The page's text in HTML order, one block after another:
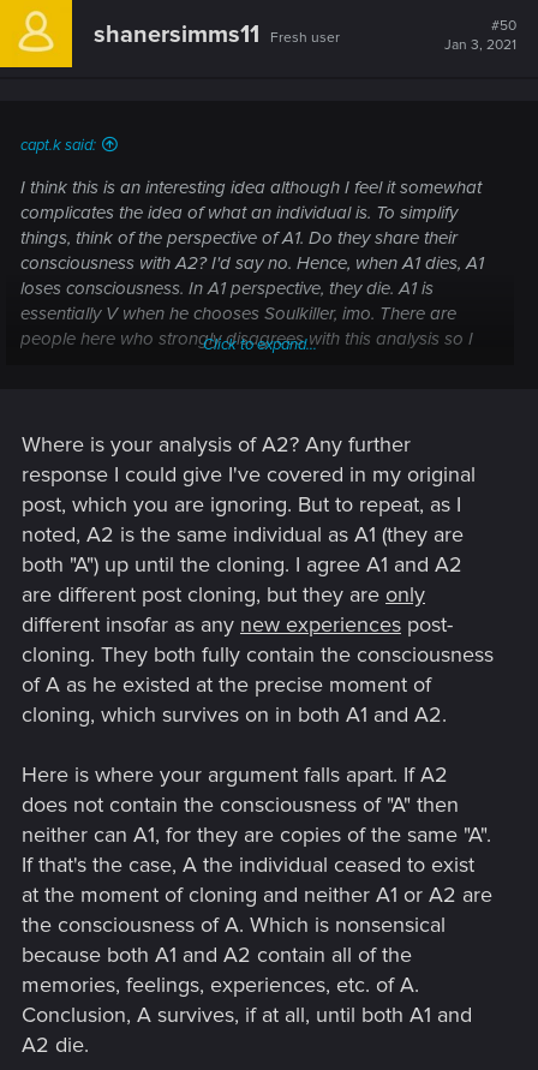
i
shanersimms11 Fresh user
#50
Jan 3, 2021
capt.k said:
I think this is an interesting idea although I feel it somewhat
complicates the idea of what an individual is. To simplify
things, think of the perspective of A1. Do they share their
consciousness with A2? I'd say no. Hence, when A1 dies, A1
loses consciousness. In A1 perspective, they die. A1 is
essentially V when he chooses Soulkiller, imo. There are
people here who strongly disagrees with this analysis so I
Post automatically merged:Jan 2, 2021
It is in these situations where we need to be objective about
how we analyze two different results. It is a useful skill to be
able to weigh the pros and cons clearly. This is all I will say. I
accept our differences and I wish you all the best.
Click to expand...
Where is your analysis of A2? Any further
response I could give I've covered in my original
post, which you are ignoring. But to repeat, as I
noted, A2 is the same individual as A1 (they are
both "A") up until the cloning. I agree A1 and A2
are different post cloning, but they are only
different insofar as any new experiences post-
cloning. They both fully contain the consciousness
of A as he existed at the precise moment of
cloning, which survives on in both A1 and A2.
Here is where your argument falls apart. If A2
does not contain the consciousness of "A" then
neither can A1, for they are copies of the same "A".
If that's the case, A the individual ceased to exist
at the moment of cloning and neither A1 or A2 are
the consciousness of A. Which is nonsensical
because both A1 and A2 contain all of the
memories, feelings, experiences, etc. of A.
Conclusion, A survives, if at all, until both A1 and
A2 die.